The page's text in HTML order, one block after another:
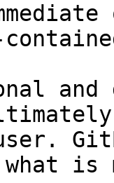
and
what